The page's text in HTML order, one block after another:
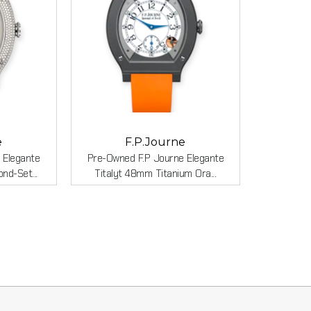
Set...
F.P.Journe
Pre-Owned F.P Journe Elegante
Titalyt 48mm Titanium Ora...